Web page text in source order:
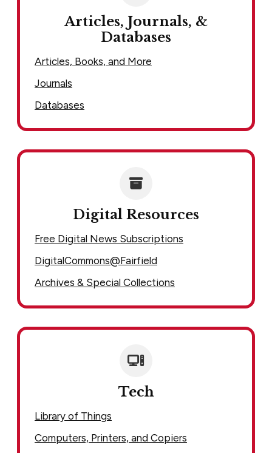
Articles, Journals, &
Databases
Articles, Books, and More
Journals
Databases
Digital Resources
Free Digital News Subscriptions
DigitalCommons@Fairfield
Archives & Special Collections
Tech
Library of Things
Computers, Printers, and Copiers